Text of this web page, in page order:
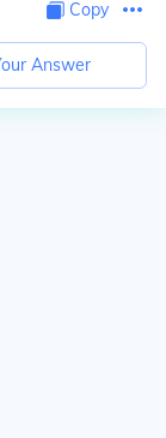
Copy
Answer